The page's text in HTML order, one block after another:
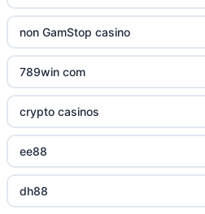
uu88 com
tr88
tg88
tg88.mba
lc88
non GamStop casino
789win com
crypto casinos
ee88
dh88